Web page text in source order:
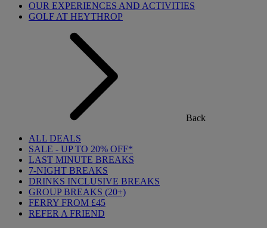
OUR EXPERIENCES AND ACTIVITIES
GOLF AT HEYTHROP
Back
ALL DEALS
SALE - UP TO 20% OFF*
LAST MINUTE BREAKS
7-NIGHT BREAKS
DRINKS INCLUSIVE BREAKS
GROUP BREAKS (20+)
FERRY FROM £45
REFER A FRIEND